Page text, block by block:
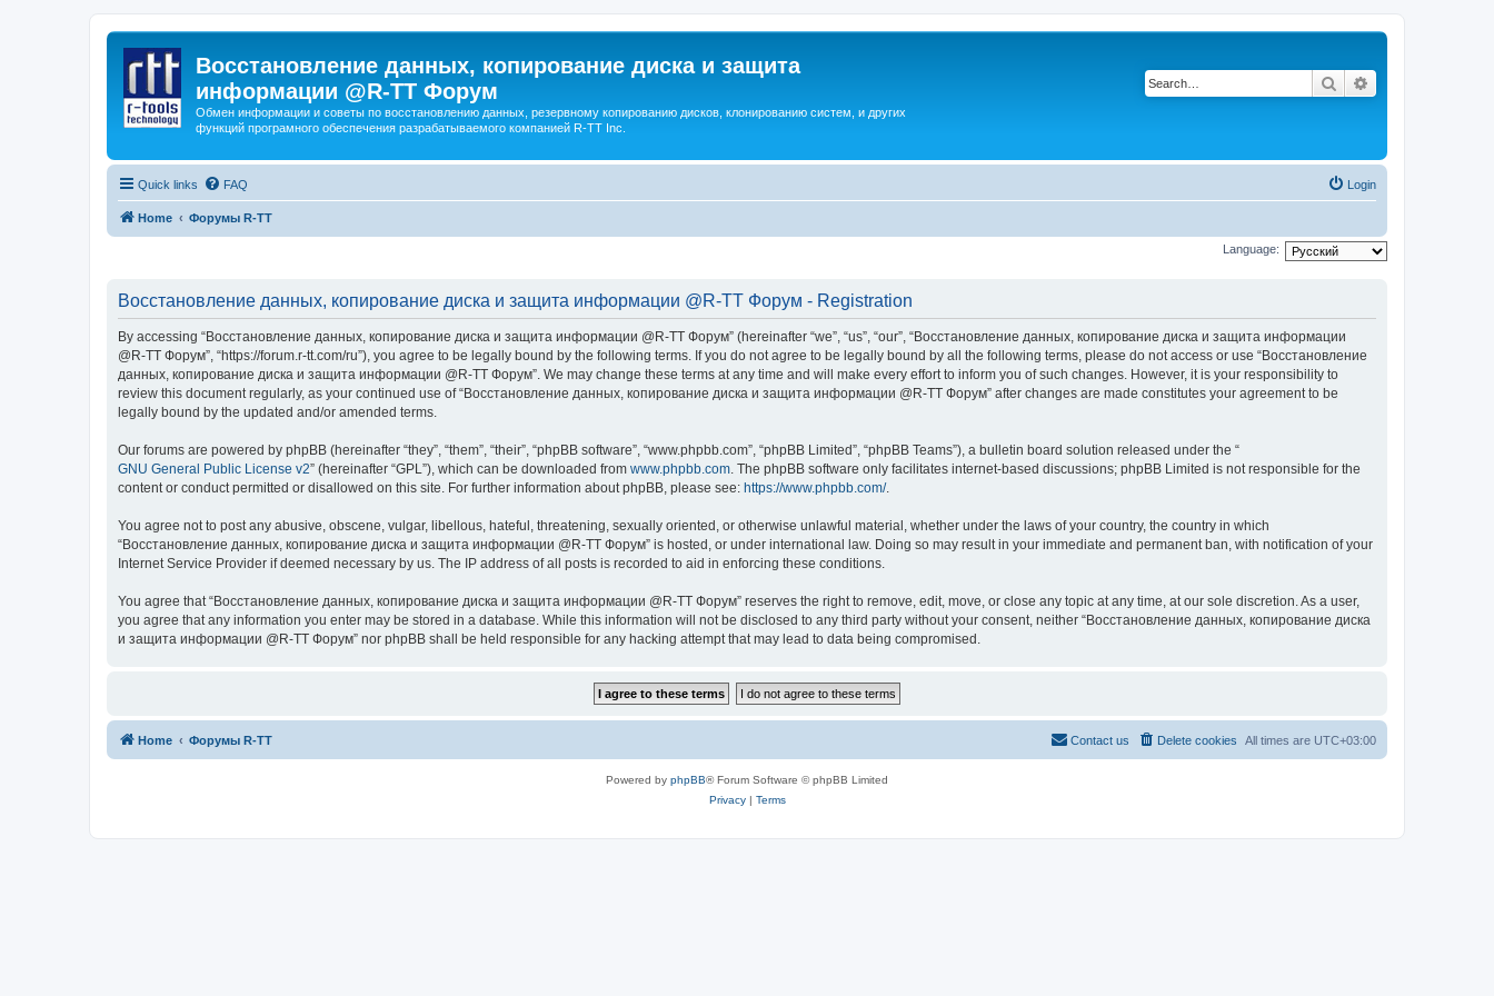
Восстановление данных, копирование диска и защита
информации @R-TT Форум
Обмен информации и советы по восстановлению данных, резервному копированию дисков, клонированию систем, и других
функций програмного обеспечения разрабатываемого компанией R-TT Inc.
Search
Quick links FAQ Login
Home Форумы R-TT
Language:
Восстановление данных, копирование диска и защита информации @R-TT Форум - Registration
By accessing “Восстановление данных, копирование диска и защита информации @R-TT Форум” (hereinafter “we”, “us”, “our”, “Восстановление данных, копирование диска и защита информации
@R-TT Форум”, “https://forum.r-tt.com/ru”), you agree to be legally bound by the following terms. If you do not agree to be legally bound by all the following terms, please do not access or use “Восстановление
данных, копирование диска и защита информации @R-TT Форум”. We may change these terms at any time and will make every effort to inform you of such changes. However, it is your responsibility to
review this document regularly, as your continued use of “Восстановление данных, копирование диска и защита информации @R-TT Форум” after changes are made constitutes your agreement to be
legally bound by the updated and/or amended terms.
Our forums are powered by phpBB (hereinafter “they”, “them”, “their”, “phpBB software”, “www.phpbb.com”, “phpBB Limited”, “phpBB Teams”), a bulletin board solution released under the “
GNU General Public License v2” (hereinafter “GPL”), which can be downloaded from www.phpbb.com. The phpBB software only facilitates internet-based discussions; phpBB Limited is not responsible for the
content or conduct permitted or disallowed on this site. For further information about phpBB, please see: https://www.phpbb.com/.
You agree not to post any abusive, obscene, vulgar, libellous, hateful, threatening, sexually oriented, or otherwise unlawful material, whether under the laws of your country, the country in which
“Восстановление данных, копирование диска и защита информации @R-TT Форум” is hosted, or under international law. Doing so may result in your immediate and permanent ban, with notification of your
Internet Service Provider if deemed necessary by us. The IP address of all posts is recorded to aid in enforcing these conditions.
You agree that “Восстановление данных, копирование диска и защита информации @R-TT Форум” reserves the right to remove, edit, move, or close any topic at any time, at our sole discretion. As a user,
you agree that any information you enter may be stored in a database. While this information will not be disclosed to any third party without your consent, neither “Восстановление данных, копирование диска
и защита информации @R-TT Форум” nor phpBB shall be held responsible for any hacking attempt that may lead to data being compromised.
Home Форумы R-TT All times are UTC+03:00
Delete cookies
Contact us
Powered by phpBB® Forum Software © phpBB Limited
Privacy| Terms